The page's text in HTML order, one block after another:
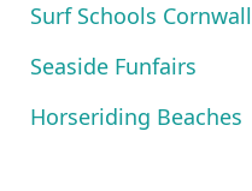
Surf Schools Cornwall
Seaside Funfairs
Horseriding Beaches